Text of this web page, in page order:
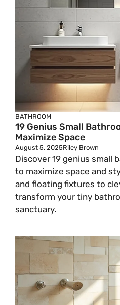
BATHROOM
19 Genius Small
Maximize Space
August 5, 2025Riley Brown
Discover 19 genius small
to maximize space and
and floating fixtures to
transform your tiny
sanctuary.